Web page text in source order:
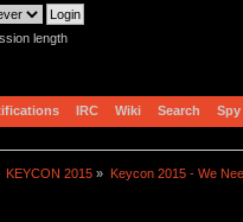
length
IRC Wiki Search Spy
KEYCON 2015 » Keycon 2015 - We